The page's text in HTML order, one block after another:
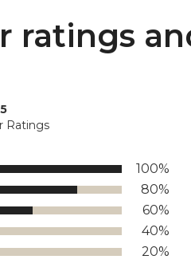
ratings
Ratings
100%
80%
60%
40%
20%